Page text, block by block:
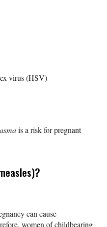
virus (HSV)
is a risk for pregnant
can cause
women of childbearing